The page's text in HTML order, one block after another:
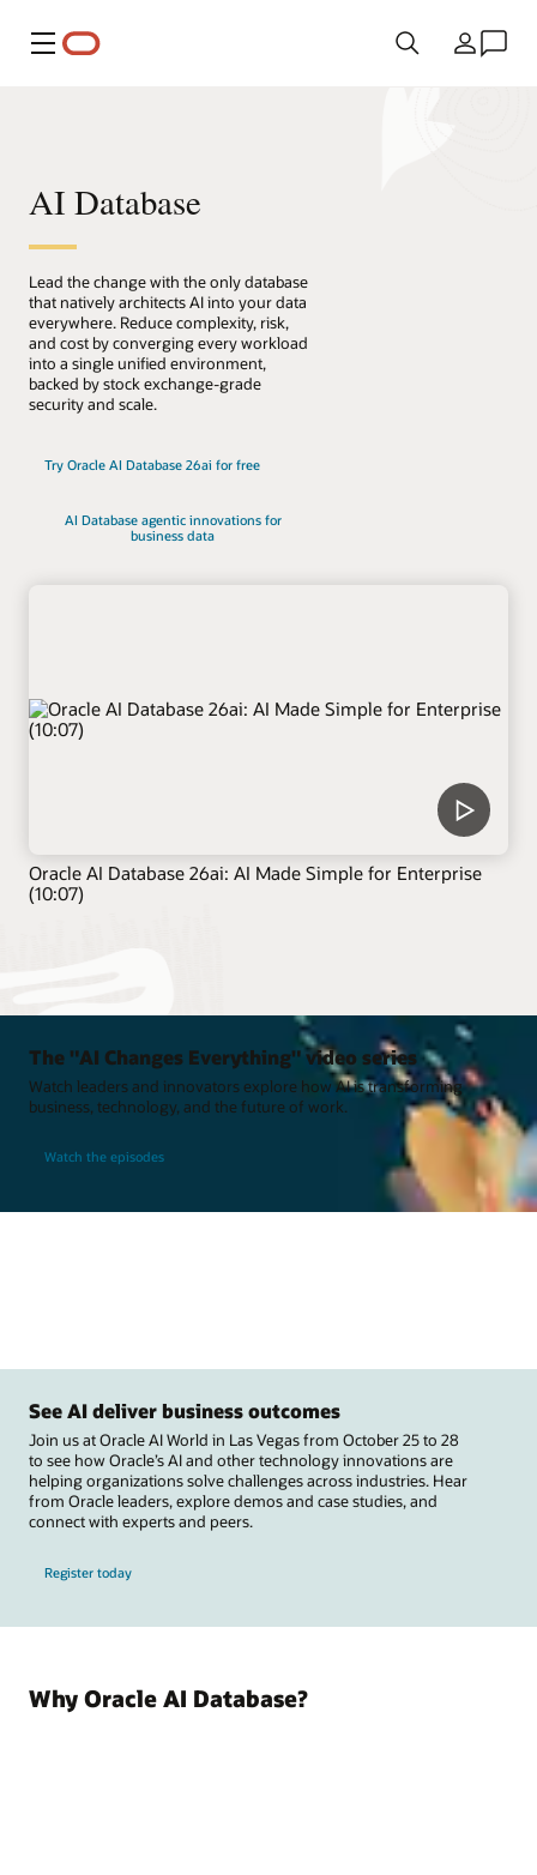
Menu Kraj
AI Database
Lead the change with the only database
that natively architects AI into your data
everywhere. Reduce complexity, risk,
and cost by converging every workload
into a single unified environment,
backed by stock exchange-grade
security and scale.
Try Oracle AI Database 26ai for free
AI Database agentic innovations for
business data
Oracle AI Database 26ai: AI Made Simple for Enterprise
(10:07)
The "AI Changes Everything" video series
Watch leaders and innovators explore how AI is transforming
business, technology, and the future of work.
Watch the episodes
See AI deliver business outcomes
Join us at Oracle AI World in Las Vegas from October 25 to 28
to see how Oracle’s AI and other technology innovations are
helping organizations solve challenges across industries. Hear
from Oracle leaders, explore demos and case studies, and
connect with experts and peers.
Register today
Why Oracle AI Database?